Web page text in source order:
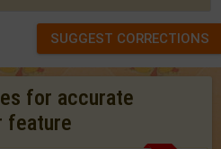
SUGGEST CORRECTIONS
for accurate
feature